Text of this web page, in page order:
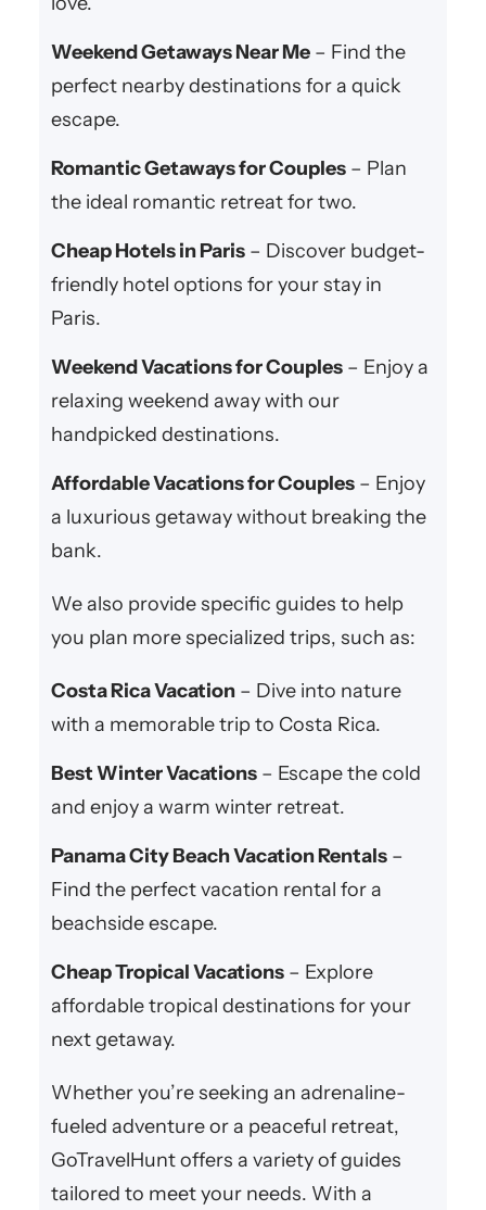
Weekend Getaways Near Me– Find the
perfect nearby destinations for a quick
escape.
Romantic Getaways for Couples– Plan
the ideal romantic retreat for two.
Cheap Hotels in Paris– Discover budget-
friendly hotel options for your stay in
Paris.
Weekend Vacations for Couples– Enjoy a
relaxing weekend away with our
handpicked destinations.
Affordable Vacations for Couples– Enjoy
a luxurious getaway without breaking the
bank.
We also provide specific guides to help
you plan more specialized trips, such as:
Costa Rica Vacation– Dive into nature
with a memorable trip to Costa Rica.
Best Winter Vacations– Escape the cold
and enjoy a warm winter retreat.
Panama City Beach Vacation Rentals–
Find the perfect vacation rental for a
beachside escape.
Cheap Tropical Vacations– Explore
affordable tropical destinations for your
next getaway.
Whether you’re seeking an adrenaline-
fueled adventure or a peaceful retreat,
GoTravelHunt offers a variety of guides
tailored to meet your needs. With a